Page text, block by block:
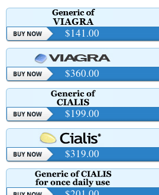
$141.00
$360.00
$199.00
$319.00